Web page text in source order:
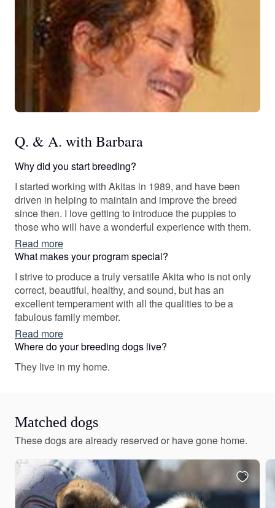
Q. & A. with Barbara
Why did you start breeding?
I started working with Akitas in 1989, and have been
driven in helping to maintain and improve the breed
since then. I love getting to introduce the puppies to
those who will have a wonderful experience with them.
Read more
What makes your program special?
I strive to produce a truly versatile Akita who is not only
correct, beautiful, healthy, and sound, but has an
excellent temperament with all the qualities to be a
fabulous family member.
Read more
Where do your breeding dogs live?
They live in my home.
Matched dogs
These dogs are already reserved or have gone home.